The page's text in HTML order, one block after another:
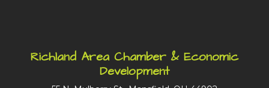
Richland Area Chamber & Economic
Development